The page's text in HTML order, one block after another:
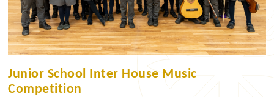
Junior School Inter House Music
Competition